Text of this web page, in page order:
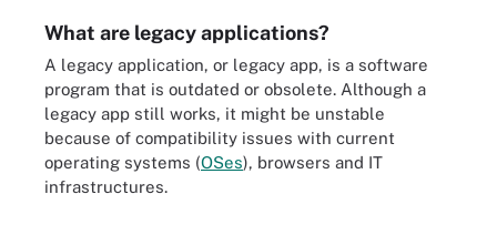
What are legacy applications?
A legacy application, or legacy app, is a software
program that is outdated or obsolete. Although a
legacy app still works, it might be unstable
because of compatibility issues with current
operating systems (OSes), browsers and IT
infrastructures.